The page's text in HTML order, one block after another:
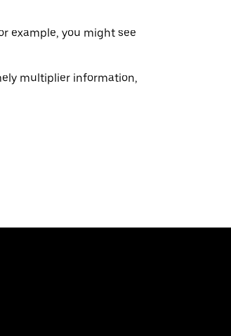
example, you might see
multiplier information,